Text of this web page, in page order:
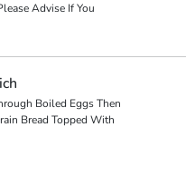
Advise If You
Boiled Eggs Then
Bread Topped With